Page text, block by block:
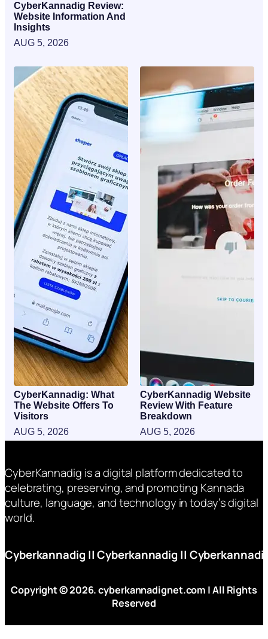
CyberKannadig Review:
Website Information And
Insights
AUG 5, 2026
CyberKannadig: What
The Website Offers To
Visitors
AUG 5, 2026
CyberKannadig Website
Review With Feature
Breakdown
AUG 5, 2026
CyberKannadig is a digital platform dedicated to
celebrating, preserving, and promoting Kannada
culture, language, and technology in today’s digital
world.
Cyberkannadig||Cyberkannadig||
Copyright © 2026. cyberkannadignet.com | All Rights
Reserved